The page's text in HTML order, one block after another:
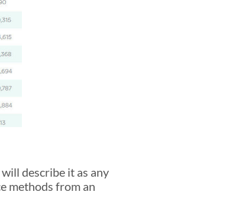
describe it as any
methods from an